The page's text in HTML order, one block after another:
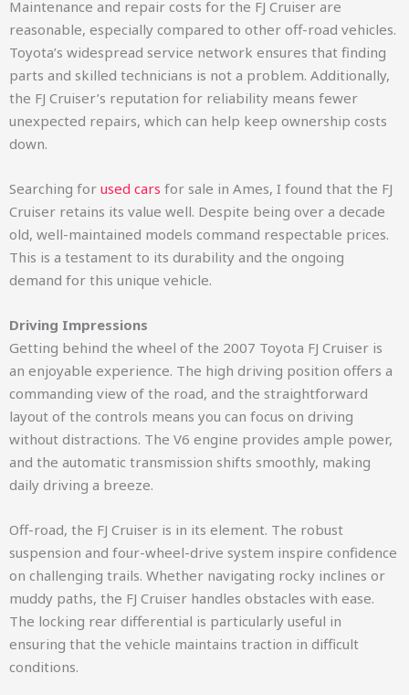
Maintenance and repair costs for the FJ Cruiser are
reasonable, especially compared to other off-road vehicles.
Toyota’s widespread service network ensures that finding
parts and skilled technicians is not a problem. Additionally,
the FJ Cruiser’s reputation for reliability means fewer
unexpected repairs, which can help keep ownership costs
down.
Searching for used cars for sale in Ames, I found that the FJ
Cruiser retains its value well. Despite being over a decade
old, well-maintained models command respectable prices.
This is a testament to its durability and the ongoing
demand for this unique vehicle.
Driving Impressions
Getting behind the wheel of the 2007 Toyota FJ Cruiser is
an enjoyable experience. The high driving position offers a
commanding view of the road, and the straightforward
layout of the controls means you can focus on driving
without distractions. The V6 engine provides ample power,
and the automatic transmission shifts smoothly, making
daily driving a breeze.
Off-road, the FJ Cruiser is in its element. The robust
suspension and four-wheel-drive system inspire confidence
on challenging trails. Whether navigating rocky inclines or
muddy paths, the FJ Cruiser handles obstacles with ease.
The locking rear differential is particularly useful in
ensuring that the vehicle maintains traction in difficult
conditions.